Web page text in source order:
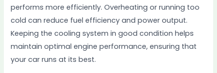
performs more efficiently. Overheating or running too
cold can reduce fuel efficiency and power output.
Keeping the cooling system in good condition helps
maintain optimal engine performance, ensuring that
your car runs at its best.